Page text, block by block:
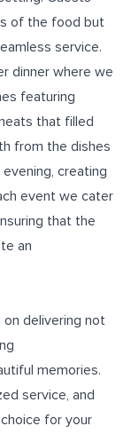
of the food but
service.
dinner where we
featuring
that filled
from the dishes
creating
event we cater
that the
an
on delivering not
memories.
service, and
for your